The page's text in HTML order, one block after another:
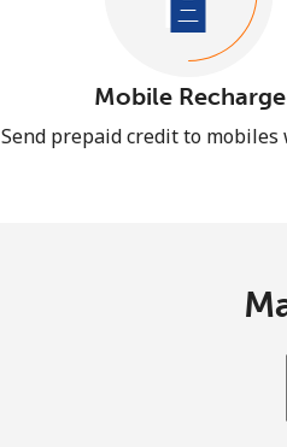
Mobile Recharge
Send prepaid credit to mobiles